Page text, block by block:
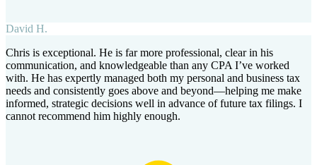
David H.
Chris is exceptional. He is far more professional, clear in his
communication, and knowledgeable than any CPA I’ve worked
with. He has expertly managed both my personal and business tax
needs and consistently goes above and beyond—helping me make
informed, strategic decisions well in advance of future tax filings. I
cannot recommend him highly enough.